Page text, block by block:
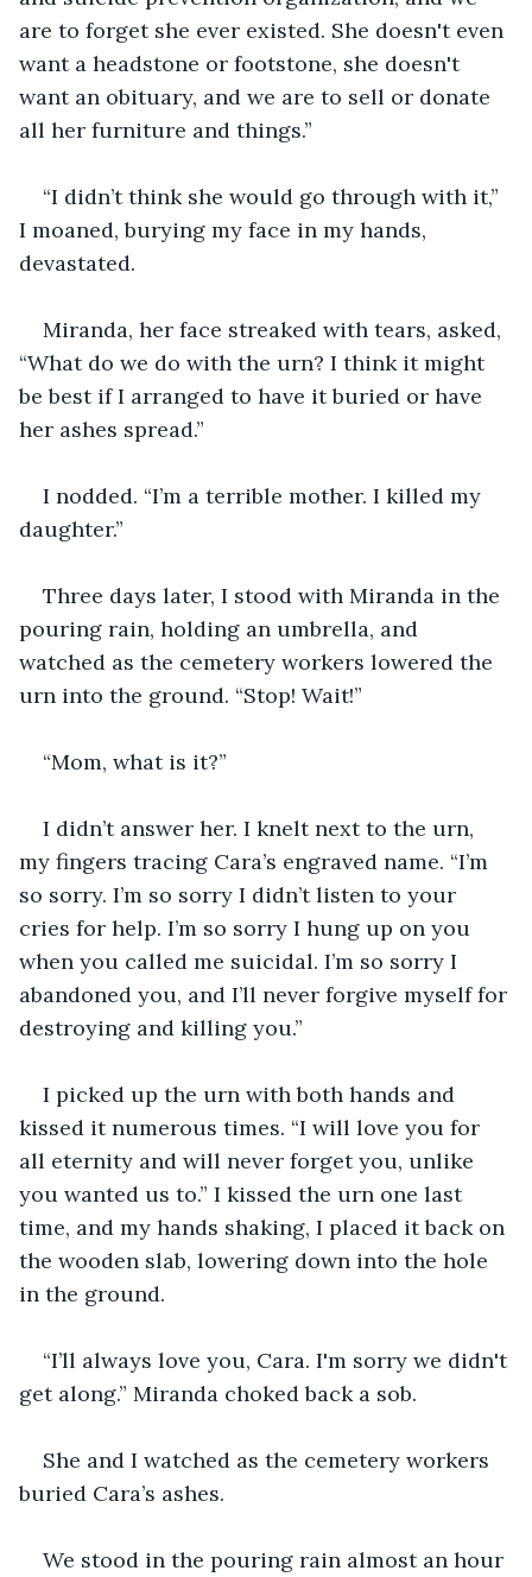
are to forget she ever existed. She doesn't even
want a headstone or footstone, she doesn't
want an obituary, and we are to sell or donate
all her furniture and things.”
“I didn’t think she would go through with it,”
I moaned, burying my face in my hands,
devastated.
Miranda, her face streaked with tears, asked,
“What do we do with the urn? I think it might
be best if I arranged to have it buried or have
her ashes spread.”
I nodded. “I’m a terrible mother. I killed my
daughter.”
Three days later, I stood with Miranda in the
pouring rain, holding an umbrella, and
watched as the cemetery workers lowered the
urn into the ground. “Stop! Wait!”
“Mom, what is it?”
I didn’t answer her. I knelt next to the urn,
my fingers tracing Cara’s engraved name. “I’m
so sorry. I’m so sorry I didn’t listen to your
cries for help. I’m so sorry I hung up on you
when you called me suicidal. I’m so sorry I
abandoned you, and I’ll never forgive myself for
destroying and killing you.”
I picked up the urn with both hands and
kissed it numerous times. “I will love you for
all eternity and will never forget you, unlike
you wanted us to.” I kissed the urn one last
time, and my hands shaking, I placed it back on
the wooden slab, lowering down into the hole
in the ground.
“I’ll always love you, Cara. I'm sorry we didn't
get along.” Miranda choked back a sob.
She and I watched as the cemetery workers
buried Cara’s ashes.
We stood in the pouring rain almost an hour